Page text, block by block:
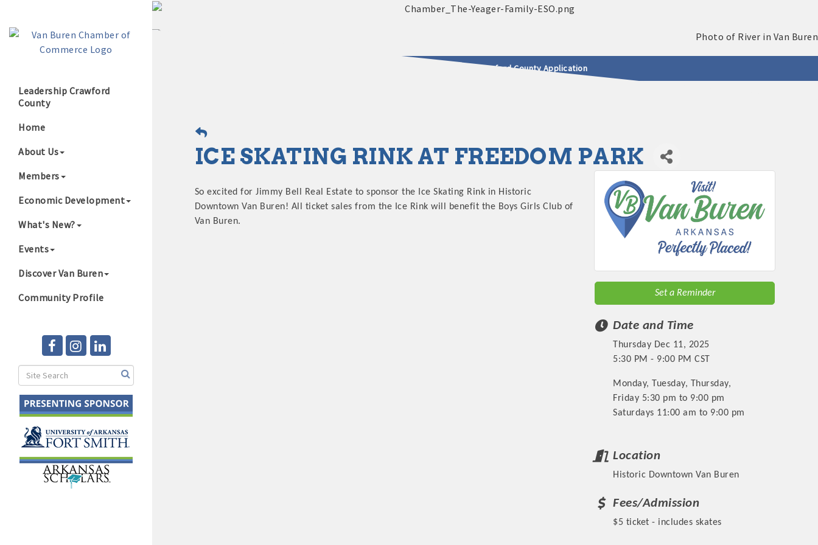
Leadership Crawford
County
Home
About Us
Members
Economic Development
What's New?
Events
Discover Van Buren
Community Profile
2025 - 2026 Leadership Crawford County Application
ICE SKATING RINK AT FREEDOM PARK
So excited for Jimmy Bell Real Estate to sponsor the Ice Skating Rink in Historic
Downtown Van Buren! All ticket sales from the Ice Rink will benefit the Boys Girls Club of
Van Buren.
Set a Reminder
Date and Time
Thursday Dec 11, 2025
5:30 PM - 9:00 PM CST
Monday, Tuesday, Thursday,
Friday 5:30 pm to 9:00 pm
Saturdays 11:00 am to 9:00 pm
Location
Historic Downtown Van Buren
Fees/Admission
$5 ticket - includes skates